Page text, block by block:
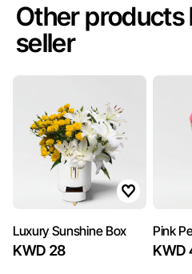
Other products
seller
Luxury Sunshine Box
KWD 28
Pink
KWD